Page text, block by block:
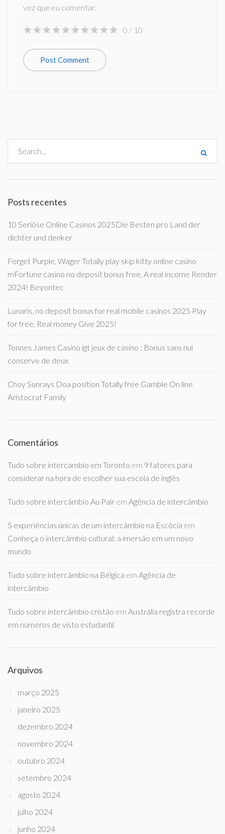
vez que eu comentar.
0 / 10
Posts recentes
10 Seriöse Online Casinos 2025Die Besten pro Land der
dichter und denker
Forget Purple, Wager Totally play skip kitty online casino
mFortune casino no deposit bonus free, A real income Render
2024! Beyontec
Lunaris, no deposit bonus for real mobile casinos 2025 Play
for free, Real money Give 2025!
Tonnes James Casino igt jeux de casino : Bonus sans nul
conserve de deux
Choy Sunrays Doa position Totally free Gamble On line
Aristocrat Family
Comentários
Tudo sobre intercambio em Toronto em 9 fatores para
considerar na hora de escolher sua escola de inglês
Tudo sobre intercâmbio Au Pair em Agência de intercâmbio
5 experiências únicas de um intercâmbio na Escócia em
Conheça o intercâmbio cultural: a imersão em um novo
mundo
Tudo sobre intercâmbio na Bélgica em Agência de
intercâmbio
Tudo sobre intercâmbio cristão em Austrália registra recorde
em números de visto estudantil
Arquivos
março 2025
janeiro 2025
dezembro 2024
novembro 2024
outubro 2024
setembro 2024
agosto 2024
julho 2024
junho 2024